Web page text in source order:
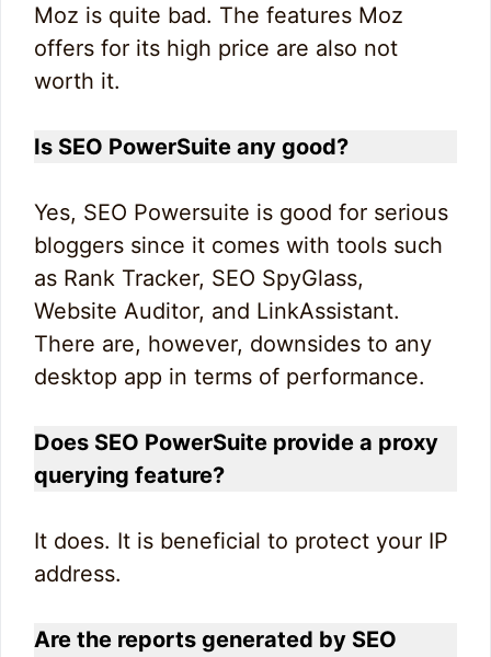
Moz is quite bad. The features Moz
offers for its high price are also not
worth it.
Is SEO PowerSuite any good?
Yes, SEO Powersuite is good for serious
bloggers since it comes with tools such
as Rank Tracker, SEO SpyGlass,
Website Auditor, and LinkAssistant.
There are, however, downsides to any
desktop app in terms of performance.
Does SEO PowerSuite provide a proxy
querying feature?
It does. It is beneficial to protect your IP
address.
Are the reports generated by SEO